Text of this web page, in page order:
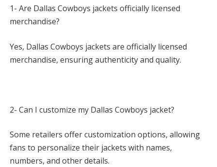
1- Are Dallas Cowboys jackets officially licensed
merchandise?
Yes, Dallas Cowboys jackets are officially licensed
merchandise, ensuring authenticity and quality.
2- Can I customize my Dallas Cowboys jacket?
Some retailers offer customization options, allowing
fans to personalize their jackets with names,
numbers, and other details.